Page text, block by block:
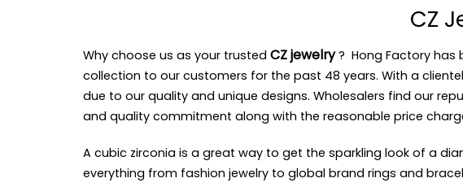
CZ
Why choose us as your trusted CZ jewelry? Hong Factory has
collection to our customers for the past 48 years. With a
due to our quality and unique designs. Wholesalers find our
and quality commitment along with the reasonable price
A cubic zirconia is a great way to get the sparkling look of a
everything from fashion jewelry to global brand rings and